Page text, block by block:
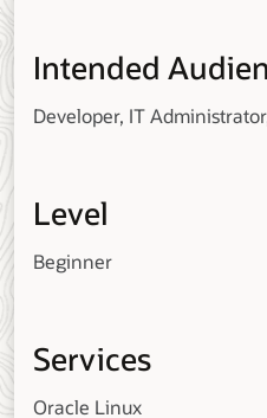
Intended
Developer, IT
Level
Beginner
Services
Oracle Linux